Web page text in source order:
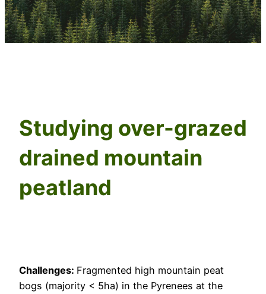
Studying over-grazed
drained mountain
peatland
Challenges: Fragmented high mountain peat
bogs (majority < 5ha) in the Pyrenees at the